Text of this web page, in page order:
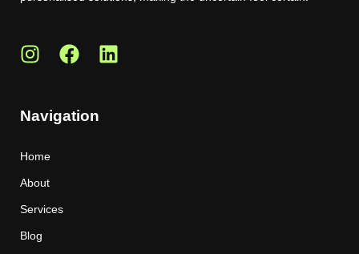
Navigation
Home
About
Services
Blog